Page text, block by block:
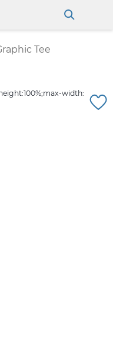
Tee